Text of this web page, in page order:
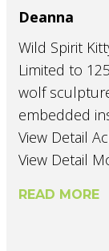
Deanna
Wild Spirit
Limited to
wolf
embedded
View Detail
View Detail
READ MORE